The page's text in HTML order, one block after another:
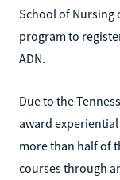
School of Nursing
program to
ADN.
Due to the
award
more than half of
courses through